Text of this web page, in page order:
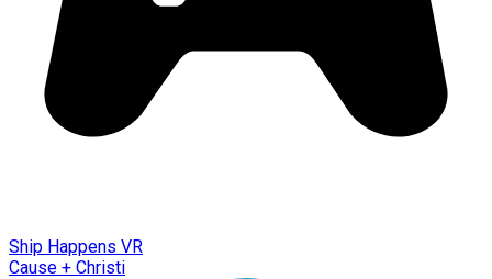
Ship Happens VR
Cause + Christi